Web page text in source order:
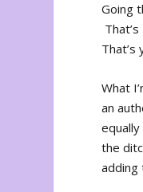
Going
What
an
the
adding